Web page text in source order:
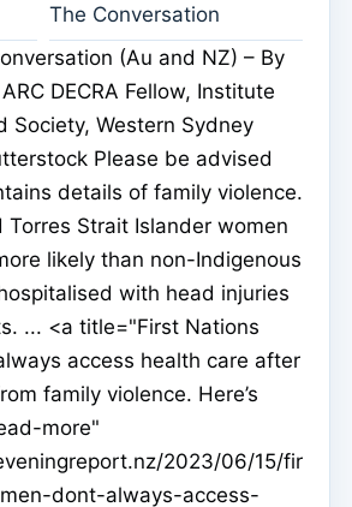
The Conversation
(Au and NZ) – By
DECRA Fellow, Institute
Society, Western Sydney
Please be advised
details of family violence.
Torres Strait Islander women
likely than non-Indigenous
with head injuries
... <a title="First Nations
access health care after
family violence. Here’s
more"
2023/06/15/fir
dont-always-access-